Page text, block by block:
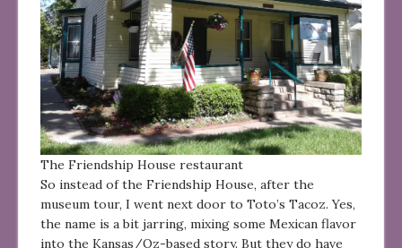
The Friendship House restaurant
So instead of the Friendship House, after the
museum tour, I went next door to Toto’s Tacoz. Yes,
the name is a bit jarring, mixing some Mexican flavor
into the Kansas/Oz-based story. But they do have